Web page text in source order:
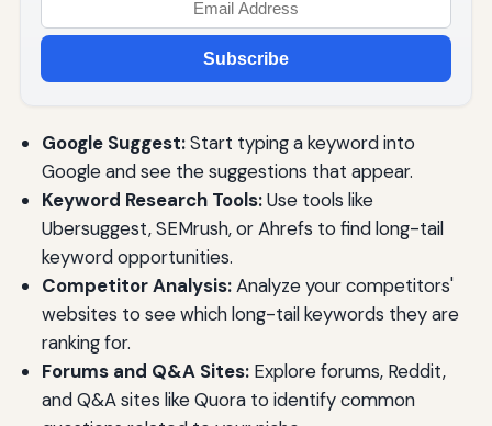
Subscribe
Google Suggest:Start typing a keyword into
Google and see the suggestions that appear.
Keyword Research Tools:Use tools like
Ubersuggest, SEMrush, or Ahrefs to find long-tail
keyword opportunities.
Competitor Analysis:Analyze your competitors'
websites to see which long-tail keywords they are
ranking for.
Forums and Q&A Sites:Explore forums, Reddit,
and Q&A sites like Quora to identify common